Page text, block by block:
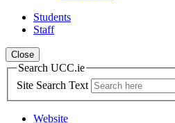
Students
Staff
Close
Search UCC.ie
Site Search Text
Website